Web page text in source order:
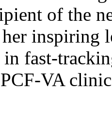
of the
inspiring
fast-
VA